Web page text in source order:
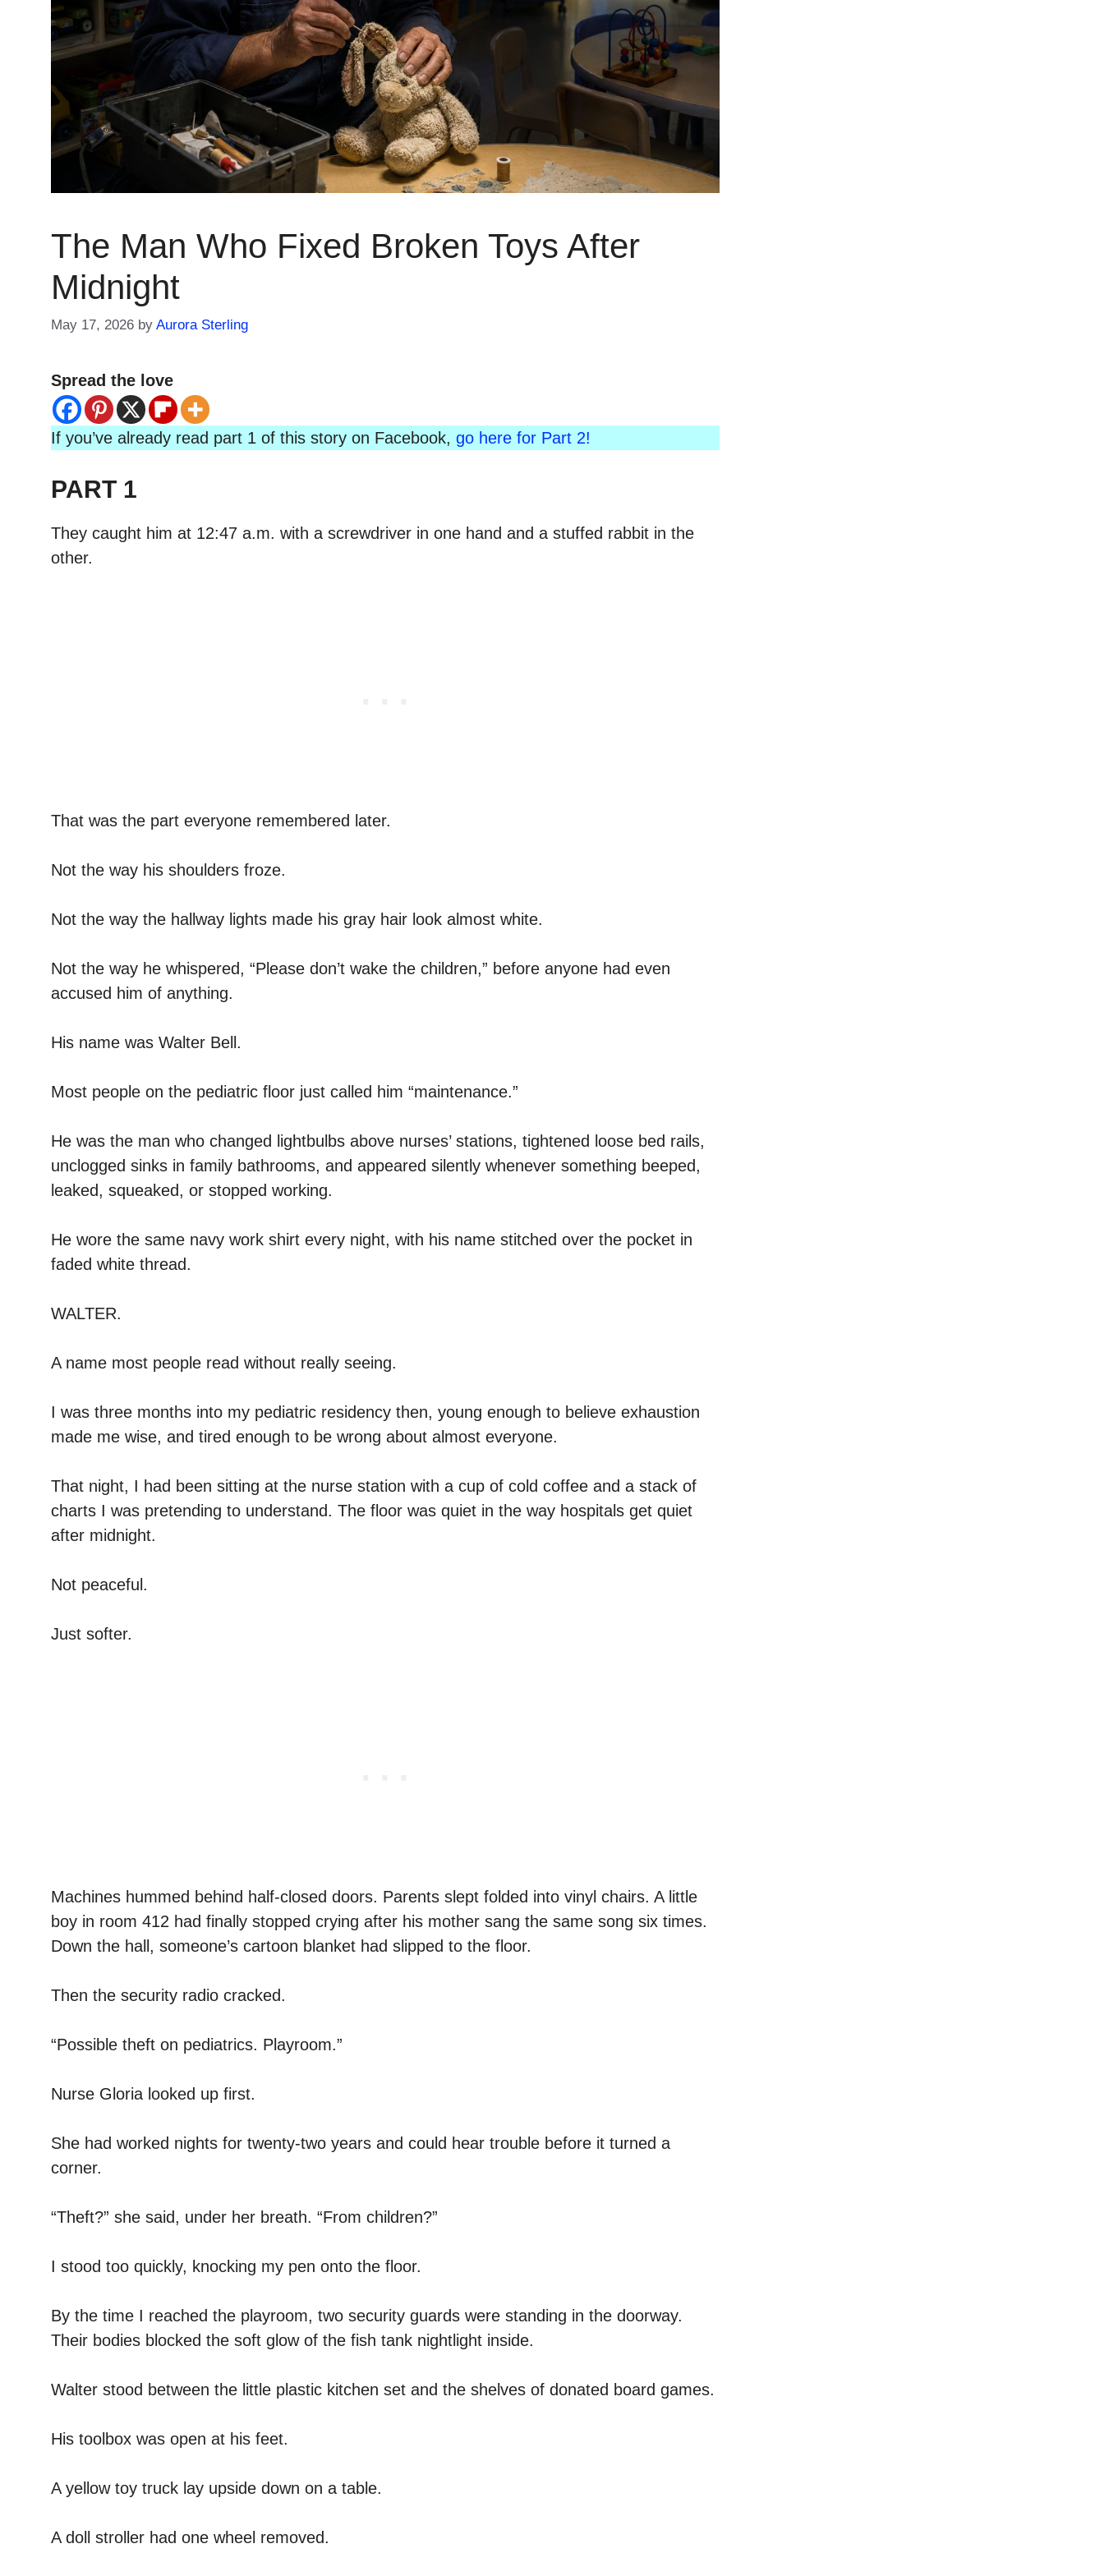
The Man Who Fixed Broken Toys After
Midnight
May 17, 2026 by Aurora Sterling
Spread the love
If you’ve already read part 1 of this story on Facebook, go here for Part 2!
PART 1
They caught him at 12:47 a.m. with a screwdriver in one hand and a stuffed rabbit in the
other.
That was the part everyone remembered later.
Not the way his shoulders froze.
Not the way the hallway lights made his gray hair look almost white.
Not the way he whispered, “Please don’t wake the children,” before anyone had even
accused him of anything.
His name was Walter Bell.
Most people on the pediatric floor just called him “maintenance.”
He was the man who changed lightbulbs above nurses’ stations, tightened loose bed rails,
unclogged sinks in family bathrooms, and appeared silently whenever something beeped,
leaked, squeaked, or stopped working.
He wore the same navy work shirt every night, with his name stitched over the pocket in
faded white thread.
WALTER.
A name most people read without really seeing.
I was three months into my pediatric residency then, young enough to believe exhaustion
made me wise, and tired enough to be wrong about almost everyone.
That night, I had been sitting at the nurse station with a cup of cold coffee and a stack of
charts I was pretending to understand. The floor was quiet in the way hospitals get quiet
after midnight.
Not peaceful.
Just softer.
Machines hummed behind half-closed doors. Parents slept folded into vinyl chairs. A little
boy in room 412 had finally stopped crying after his mother sang the same song six times.
Down the hall, someone’s cartoon blanket had slipped to the floor.
Then the security radio cracked.
“Possible theft on pediatrics. Playroom.”
Nurse Gloria looked up first.
She had worked nights for twenty-two years and could hear trouble before it turned a
corner.
“Theft?” she said, under her breath. “From children?”
I stood too quickly, knocking my pen onto the floor.
By the time I reached the playroom, two security guards were standing in the doorway.
Their bodies blocked the soft glow of the fish tank nightlight inside.
Walter stood between the little plastic kitchen set and the shelves of donated board games.
His toolbox was open at his feet.
A yellow toy truck lay upside down on a table.
A doll stroller had one wheel removed.